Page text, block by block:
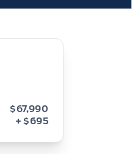
$67,990
+ $695